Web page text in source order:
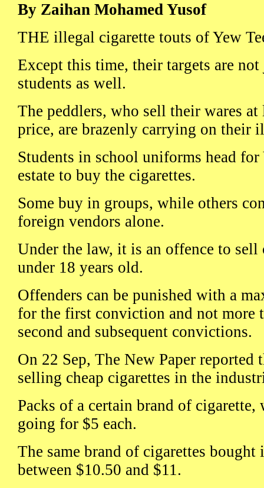
By Zaihan Mohamed Yusof
THE illegal cigarette touts of Yew
Except this time, their targets are
students as well.
The peddlers, who sell their wares
price, are brazenly carrying on their
Students in school uniforms head
estate to buy the cigarettes.
Some buy in groups, while others
foreign vendors alone.
Under the law, it is an offence to sell
under 18 years old.
Offenders can be punished with a
for the first conviction and not more
second and subsequent convictions.
On 22 Sep, The New Paper reported
selling cheap cigarettes in the
Packs of a certain brand of
going for $5 each.
The same brand of cigarettes bought
between $10.50 and $11.